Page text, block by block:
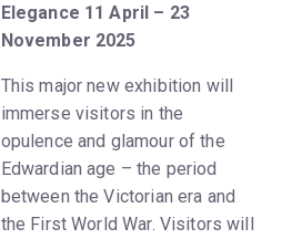
Elegance 11 April – 23
November 2025
This major new exhibition will
immerse visitors in the
opulence and glamour of the
Edwardian age – the period
between the Victorian era and
the First World War. Visitors will